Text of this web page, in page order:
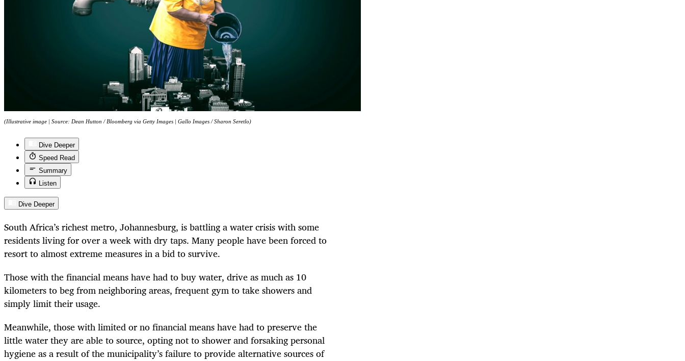
(Illustrative image | Source: Dean Hutton / Bloomberg via Getty Images | Gallo Images / Sharon Seretlo)
Dive Deeper
Speed Read
Summary
Listen
Dive Deeper
South Africa’s richest metro, Johannesburg, is battling a water crisis with some
residents living for over a week with dry taps. Many people have been forced to
resort to almost extreme measures in a bid to survive.
Those with the financial means have had to buy water, drive as much as 10
kilometers to beg from neighboring areas, frequent gym to take showers and
simply limit their usage.
Meanwhile, those with limited or no financial means have had to preserve the
little water they are able to source, opting not to shower and forsaking personal
hygiene as a result of the municipality’s failure to provide alternative sources of